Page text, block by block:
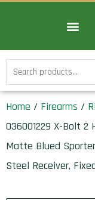
Search
for:
Home / Firearms /
036001229 X-Bolt 2
Matte Blued
Steel Receiver,